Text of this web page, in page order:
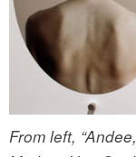
From left,